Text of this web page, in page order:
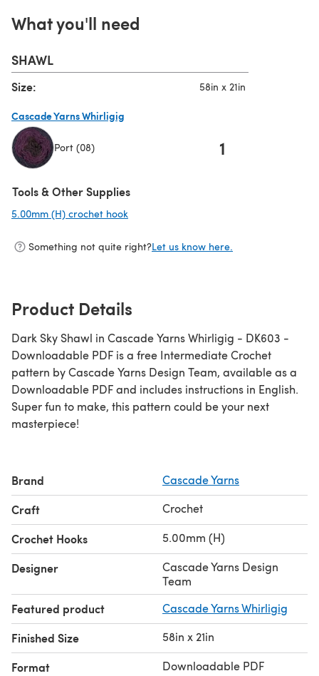
What you'll need
SHAWL
Size: 58in x 21in
Cascade Yarns Whirligig
Port (08) 1
Tools & Other Supplies
5.00mm (H) crochet hook
Something not quite right?Let us know here.
Product Details
Dark Sky Shawl in Cascade Yarns Whirligig - DK603 -
Downloadable PDF is a free Intermediate Crochet
pattern by Cascade Yarns Design Team, available as a
Downloadable PDF and includes instructions in English.
Super fun to make, this pattern could be your next
masterpiece!
Brand Cascade Yarns
Craft Crochet
Crochet Hooks 5.00mm (H)
Designer
Cascade Yarns Design
Team
Featured product Cascade Yarns Whirligig
Finished Size 58in x 21in
Format Downloadable PDF